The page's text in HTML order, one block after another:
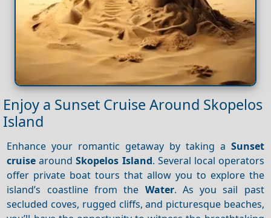
Enjoy a Sunset Cruise Around Skopelos
Island
Enhance your romantic getaway by taking a Sunset
cruise aroundSkopelos Island. Several local operators
offer private boat tours that allow you to explore the
island’s coastline from the Water. As you sail past
secluded coves, rugged cliffs, and picturesque beaches,